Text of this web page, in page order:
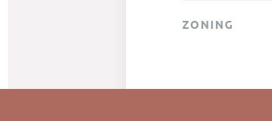
ZONING